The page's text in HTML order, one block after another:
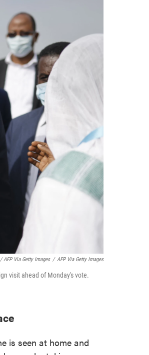
AFP Via Getty Images / AFP Via Getty Images
visit ahead of Monday's vote.
is seen at home and